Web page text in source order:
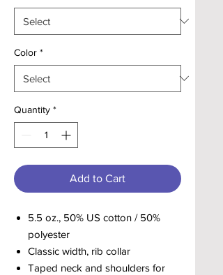
Color *
Quantity *
Add to Cart
5.5 oz., 50% US cotton / 50%
polyester
Classic width, rib collar
Taped neck and shoulders for